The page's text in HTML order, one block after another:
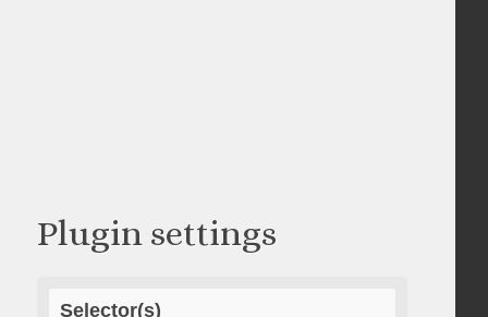
Plugin settings
Selector(s)